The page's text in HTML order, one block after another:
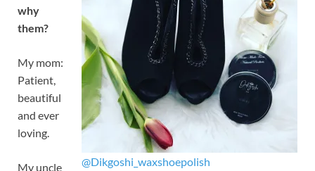
@Dikgoshi_waxshoepolish
why
them?
My mom:
Patient,
beautiful
and ever
loving.
My uncle